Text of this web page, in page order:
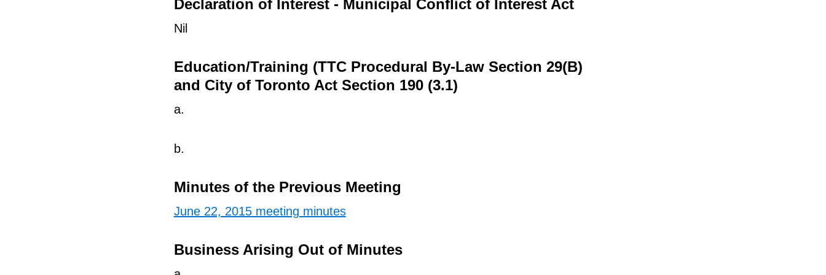
Declaration of Interest - Municipal Conflict of Interest Act
Nil
Education/Training (TTC Procedural By-Law Section 29(B)
and City of Toronto Act Section 190 (3.1)
a.
b.
Minutes of the Previous Meeting
June 22, 2015 meeting minutes
Business Arising Out of Minutes